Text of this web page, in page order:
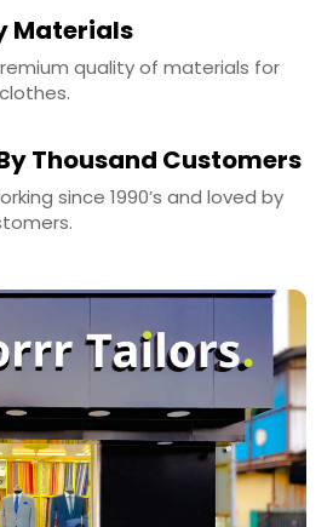
Materials
quality of materials for
Thousand Customers
since 1990’s and loved by